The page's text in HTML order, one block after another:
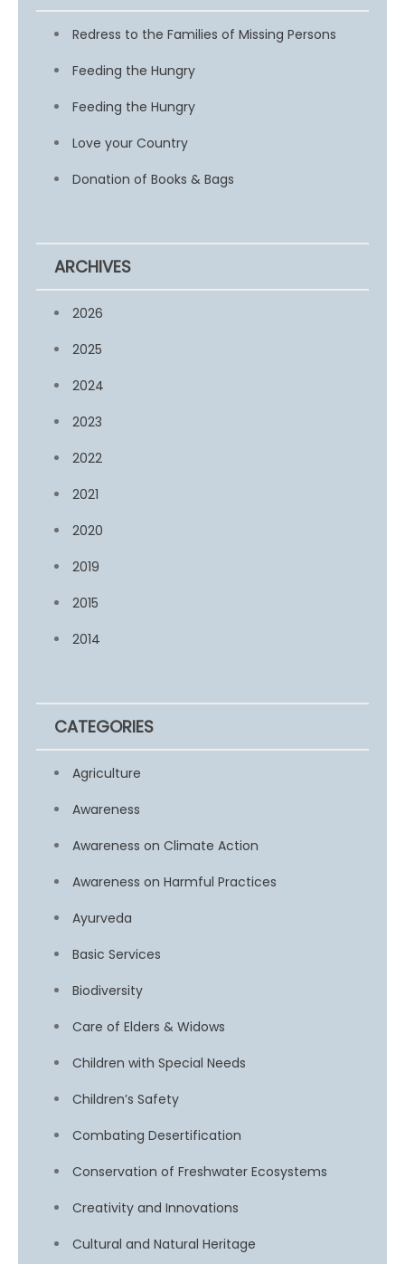
Redress to the Families of Missing Persons
Feeding the Hungry
Feeding the Hungry
Love your Country
Donation of Books & Bags
ARCHIVES
2026
2025
2024
2023
2022
2021
2020
2019
2015
2014
CATEGORIES
Agriculture
Awareness
Awareness on Climate Action
Awareness on Harmful Practices
Ayurveda
Basic Services
Biodiversity
Care of Elders & Widows
Children with Special Needs
Children’s Safety
Combating Desertification
Conservation of Freshwater Ecosystems
Creativity and Innovations
Cultural and Natural Heritage